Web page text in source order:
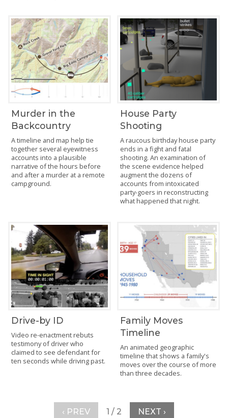
Murder in the
Backcountry
A timeline and map help tie
together several eyewitness
accounts into a plausible
narrative of the hours before
and after a murder at a remote
campground.
House Party
Shooting
A raucous birthday house party
ends in a fight and fatal
shooting. An examination of
the scene evidence helped
augment the dozens of
accounts from intoxicated
party-goers in reconstructing
what happened that night.
Drive-by ID
Video re-enactment rebuts
testimony of driver who
claimed to see defendant for
ten seconds while driving past.
Family Moves
Timeline
An animated geographic
timeline that shows a family's
moves over the course of more
than three decades.
‹ PREV 1 / 2 NEXT ›